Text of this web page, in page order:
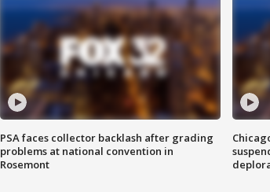
PSA faces collector backlash after grading
problems at national convention in
Rosemont